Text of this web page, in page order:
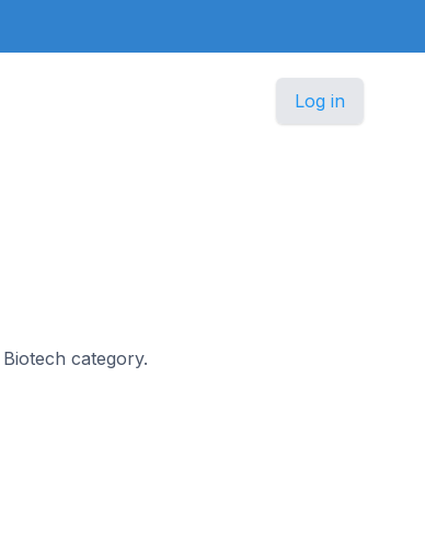
Log in
category.